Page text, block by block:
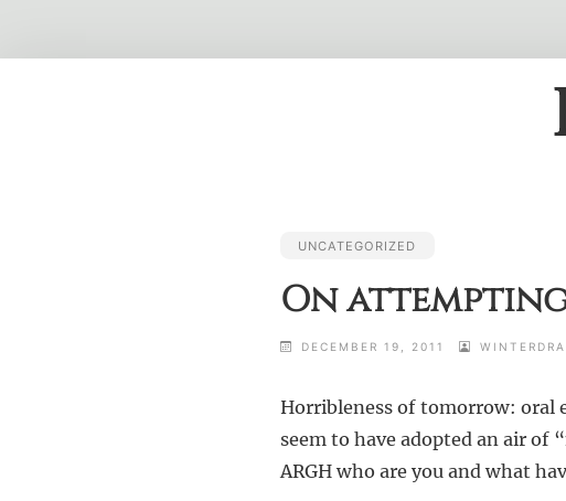
UNCATEGORIZED
On
DECEMBER 19, 2011
Horribleness of tomorrow: oral
seem to have adopted an air
ARGH who are you and what